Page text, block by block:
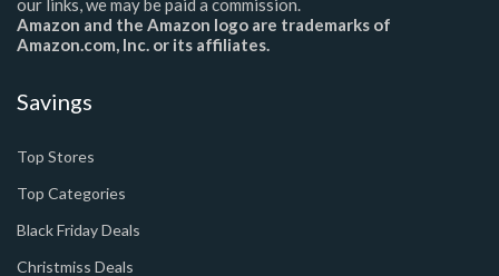
our links, we may be paid a commission.
Amazon and the Amazon logo are trademarks of
Amazon.com, Inc. or its affiliates.
Savings
Top Stores
Top Categories
Black Friday Deals
Christmiss Deals